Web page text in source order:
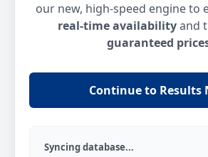
our new, high-speed engine to
real-time availabilityand
guaranteed
Continue to Results
Syncing database...